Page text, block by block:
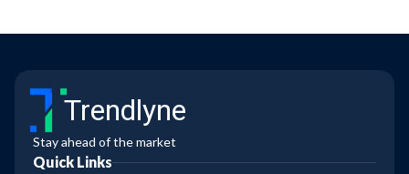
Trendlyne
Stay ahead of the market
Quick Links